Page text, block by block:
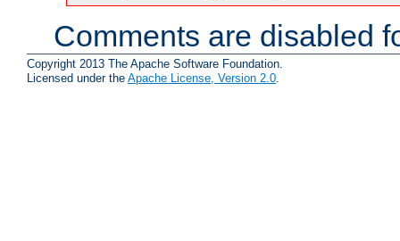
Comments are disabled
Copyright 2013 The Apache Software Foundation.
Licensed under the Apache License, Version 2.0